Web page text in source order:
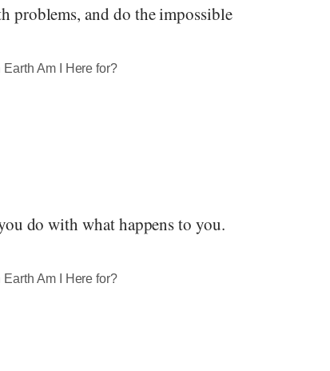
problems, and do the impossible
Am I Here for?
do with what happens to you.
Am I Here for?